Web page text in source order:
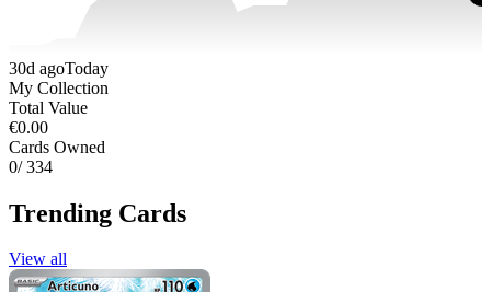
30d agoToday
My Collection
Total Value
€0.00
Cards Owned
0/ 334
Trending Cards
View all